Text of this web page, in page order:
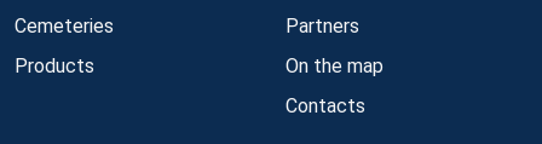
Cemeteries
Products
Partners
On the map
Contacts